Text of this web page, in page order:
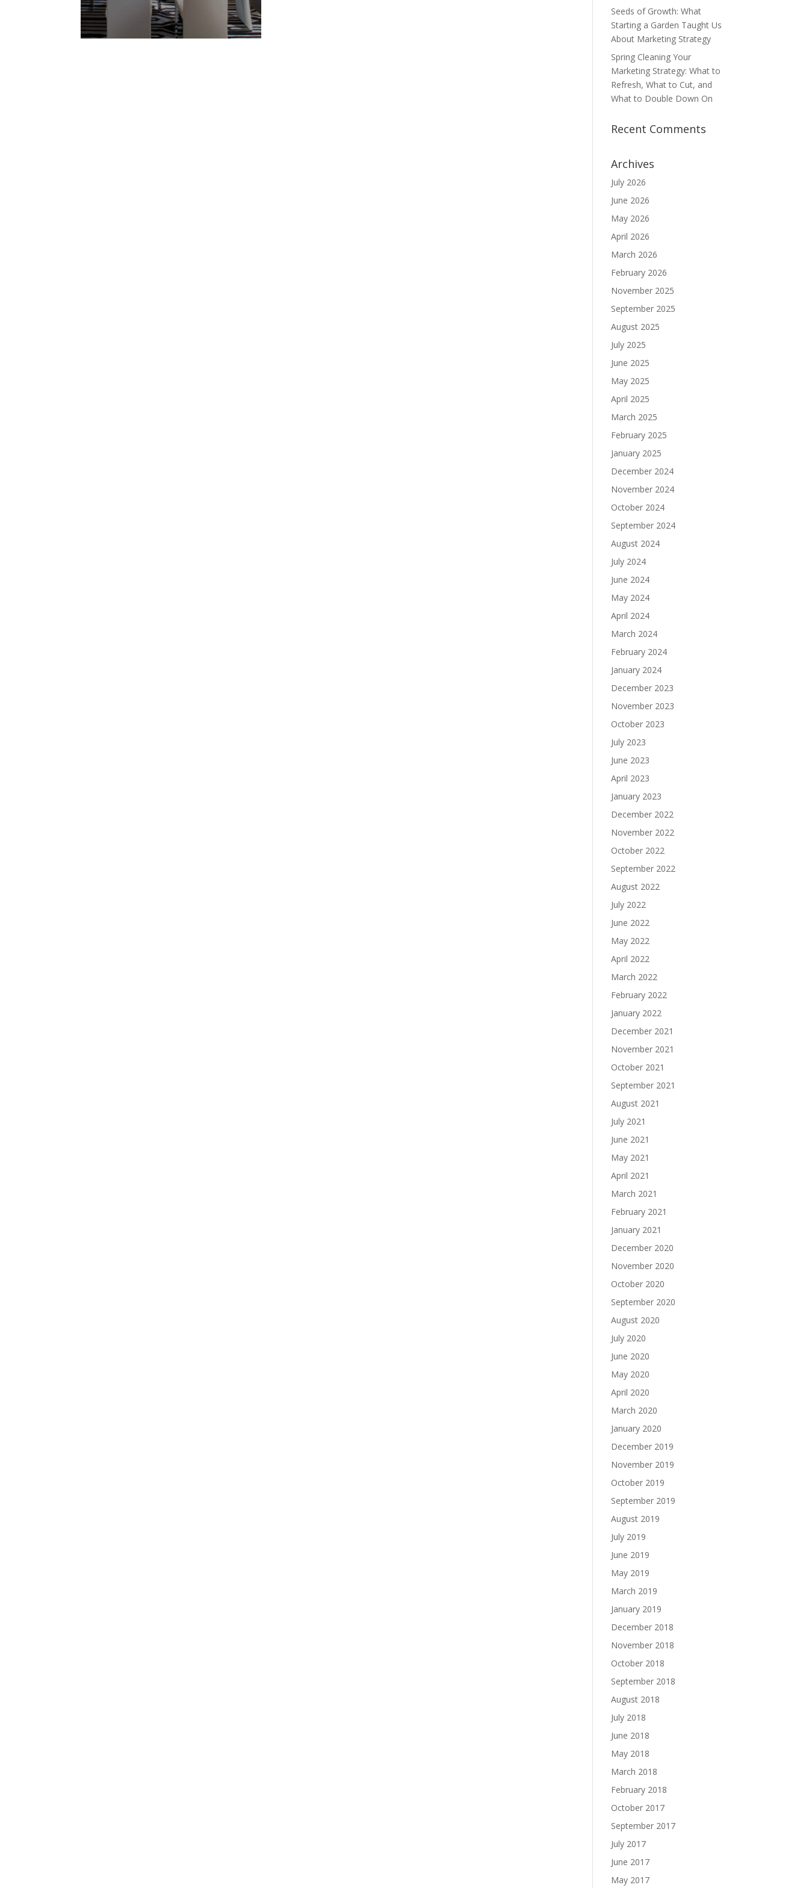
Seeds of Growth: What
Starting a Garden Taught Us
About Marketing Strategy
Spring Cleaning Your
Marketing Strategy: What to
Refresh, What to Cut, and
What to Double Down On
Recent Comments
Archives
July 2026
June 2026
May 2026
April 2026
March 2026
February 2026
November 2025
September 2025
August 2025
July 2025
June 2025
May 2025
April 2025
March 2025
February 2025
January 2025
December 2024
November 2024
October 2024
September 2024
August 2024
July 2024
June 2024
May 2024
April 2024
March 2024
February 2024
January 2024
December 2023
November 2023
October 2023
July 2023
June 2023
April 2023
January 2023
December 2022
November 2022
October 2022
September 2022
August 2022
July 2022
June 2022
May 2022
April 2022
March 2022
February 2022
January 2022
December 2021
November 2021
October 2021
September 2021
August 2021
July 2021
June 2021
May 2021
April 2021
March 2021
February 2021
January 2021
December 2020
November 2020
October 2020
September 2020
August 2020
July 2020
June 2020
May 2020
April 2020
March 2020
January 2020
December 2019
November 2019
October 2019
September 2019
August 2019
July 2019
June 2019
May 2019
March 2019
January 2019
December 2018
November 2018
October 2018
September 2018
August 2018
July 2018
June 2018
May 2018
March 2018
February 2018
October 2017
September 2017
July 2017
June 2017
May 2017